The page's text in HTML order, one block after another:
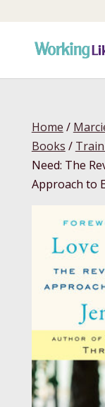
Home /
Books /
Need: The
Approach to